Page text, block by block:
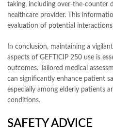
taking, including over-the-counter
healthcare provider. This
evaluation of potential interactions
In conclusion, maintaining a
aspects of GEFTICIP 250 use is
outcomes. Tailored medical
can significantly enhance patient
especially among elderly patients
conditions.
SAFETY ADVICE